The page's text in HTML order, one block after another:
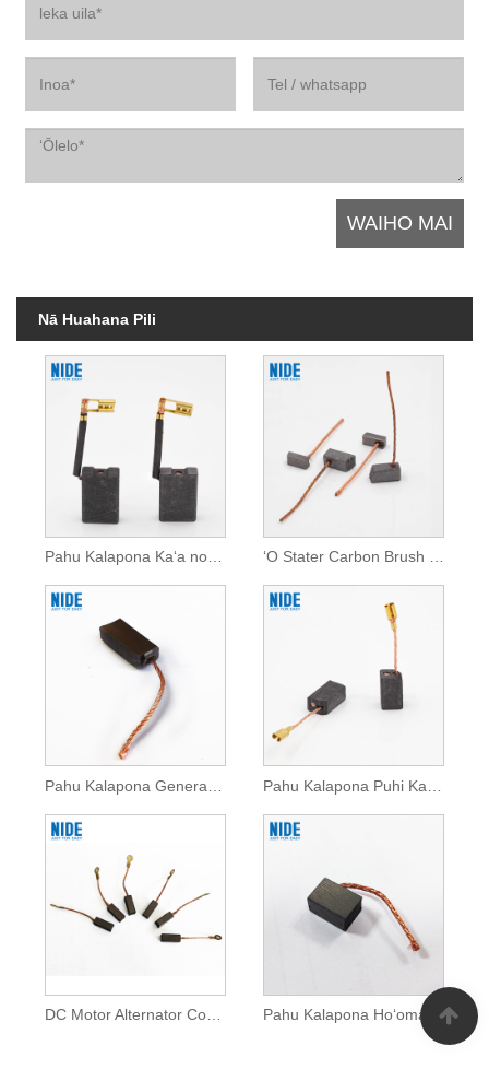
Nā Huahana Pili
Pahu Kalapona Kaʻa no ke kaʻa
DC Motor Alternator Copper Carbon Brush No ke kaa otomobile Pahu Kalapona Hoʻomaka Moʻa No ke Kaʻa